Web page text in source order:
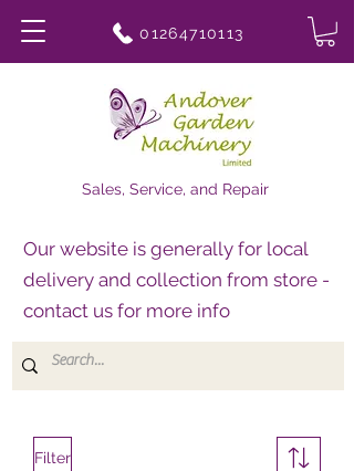
01264710113
Sales, Service, and Repair
Our website is generally for local
delivery and collection from store -
contact us for more info
Filter